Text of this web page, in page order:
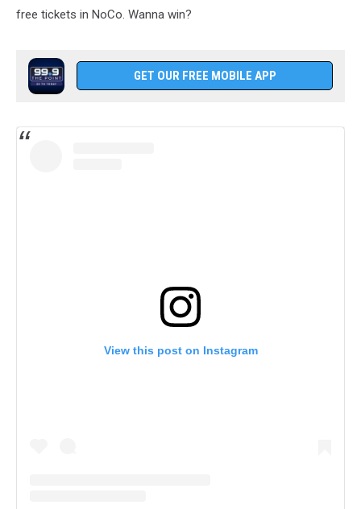
free tickets in NoCo. Wanna win?
GET OUR FREE MOBILE APP
View this post on Instagram